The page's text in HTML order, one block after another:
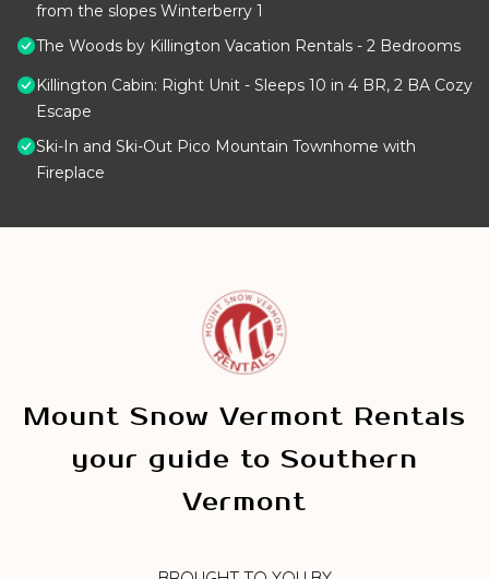
from the slopes Winterberry 1
The Woods by Killington Vacation Rentals - 2 Bedrooms
Killington Cabin: Right Unit - Sleeps 10 in 4 BR, 2 BA Cozy
Escape
Ski-In and Ski-Out Pico Mountain Townhome with
Fireplace
Mount Snow Vermont Rentals
your guide to Southern
Vermont